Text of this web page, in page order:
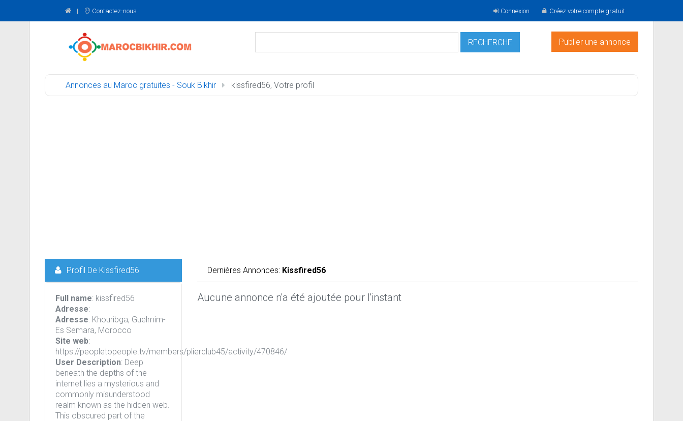
Contactez-nous Connexion Créez votre compte gratuit
Publier une annonce
Annonces au Maroc gratuites - Souk Bikhir kissfired56, Votre profil
Dernières Annonces: Kissfired56
Aucune annonce n'a été ajoutée pour l'instant
Profil De Kissfired56
Full name: kissfired56
Adresse:
Adresse: Khouribga, Guelmim-
Es Semara, Morocco
Site web:
https://peopletopeople.tv/members/plierclub45/activity/470846/
User Description: Deep
beneath the depths of the
internet lies a mysterious and
commonly misunderstood
realm known as the hidden web.
This obscured part of the